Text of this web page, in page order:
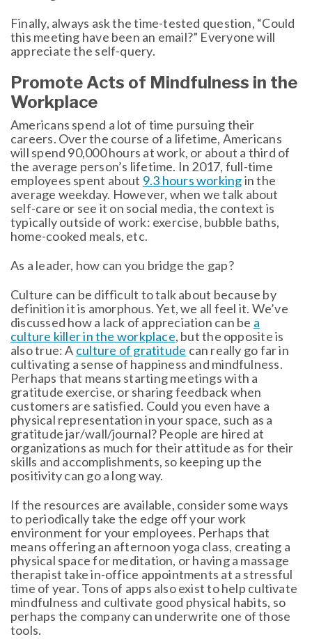
Finally, always ask the time-tested question, “Could
this meeting have been an email?” Everyone will
appreciate the self-query.
Promote Acts of Mindfulness in the
Workplace
Americans spend a lot of time pursuing their
careers. Over the course of a lifetime, Americans
will spend 90,000 hours at work, or about a third of
the average person’s lifetime. In 2017, full-time
employees spent about 9.3 hours workingin the
average weekday. However, when we talk about
self-care or see it on social media, the context is
typically outside of work: exercise, bubble baths,
home-cooked meals, etc.
As a leader, how can you bridge the gap?
Culture can be difficult to talk about because by
definition it is amorphous. Yet, we all feel it. We’ve
discussed how a lack of appreciation can be a
culture killer in the workplace, but the opposite is
also true: A culture of gratitude can really go far in
cultivating a sense of happiness and mindfulness.
Perhaps that means starting meetings with a
gratitude exercise, or sharing feedback when
customers are satisfied. Could you even have a
physical representation in your space, such as a
gratitude jar/wall/journal? People are hired at
organizations as much for their attitude as for their
skills and accomplishments, so keeping up the
positivity can go a long way.
If the resources are available, consider some ways
to periodically take the edge off your work
environment for your employees. Perhaps that
means offering an afternoon yoga class, creating a
physical space for meditation, or having a massage
therapist take in-office appointments at a stressful
time of year. Tons of apps also exist to help cultivate
mindfulness and cultivate good physical habits, so
perhaps the company can underwrite one of those
tools.